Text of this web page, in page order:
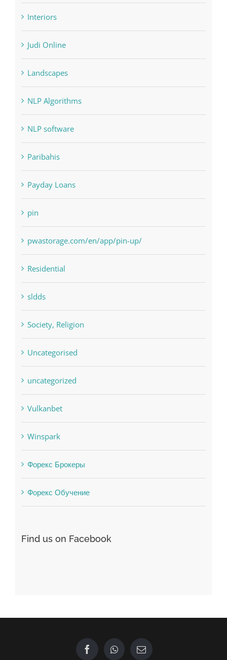
Interiors
Judi Online
Landscapes
NLP Algorithms
NLP software
Paribahis
Payday Loans
pin
pwastorage.com/en/app/pin-up/
Residential
sldds
Society, Religion
Uncategorised
uncategorized
Vulkanbet
Winspark
Форекс Брокеры
Форекс Обучение